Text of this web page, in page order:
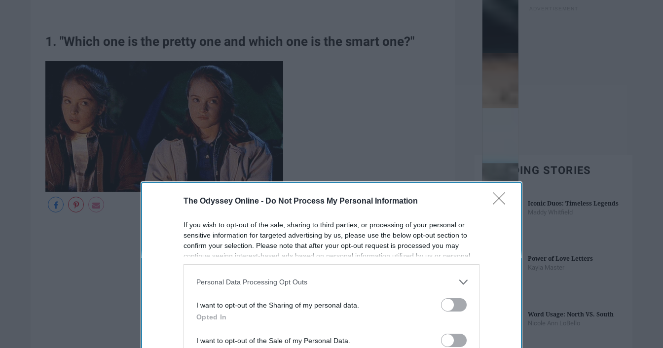
The Odyssey Online - Do Not Process My Personal Information
If you wish to opt-out of the sale, sharing to third parties, or processing of your personal or
sensitive information for targeted advertising by us, please use the below opt-out section to
confirm your selection. Please note that after your opt-out request is processed you may
continue seeing interest-based ads based on personal information utilized by us or personal
information disclosed to third parties prior to your opt-out. You may separately opt-out of the
participants. This information may also be disclosed by us to third parties on the
IAB’s List of
Personal Data Processing Opt Outs
I want to opt-out of the Sharing of my personal data.
Opted In
I want to opt-out of the Sale of my Personal Data.
1. "Which one is the pretty one and which one is the smart one?"
Giphy
TRENDING STORIES
Iconic Duos: Timeless Legends
Maddy Whitfield
Power of Love Letters
Kayla Master
Word Usage: North VS. South
Nicole Ann LoBello